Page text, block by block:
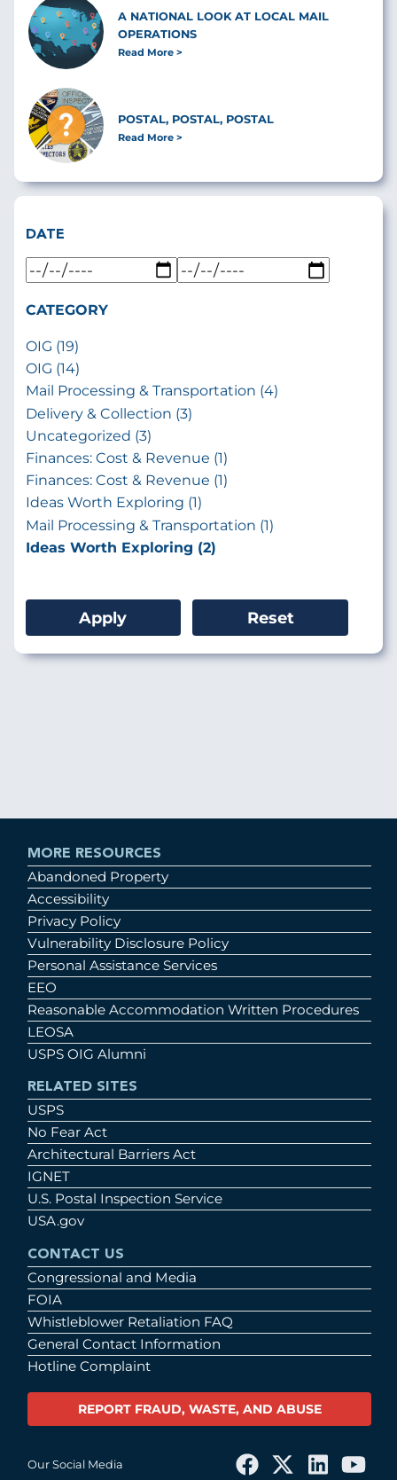
A NATIONAL LOOK AT LOCAL MAIL
OPERATIONS
Read More
POSTAL, POSTAL, POSTAL
Read More
DATE
CATEGORY
OIG (19)
OIG (14)
Mail Processing & Transportation (4)
Delivery & Collection (3)
Uncategorized (3)
Finances: Cost & Revenue (1)
Finances: Cost & Revenue (1)
Ideas Worth Exploring (1)
Mail Processing & Transportation (1)
Ideas Worth Exploring (2)
MORE RESOURCES
Abandoned Property
Accessibility
Privacy Policy
Vulnerability Disclosure Policy
Personal Assistance Services
EEO
Reasonable Accommodation Written Procedures
LEOSA
USPS OIG Alumni
RELATED SITES
USPS
No Fear Act
Architectural Barriers Act
IGNET
U.S. Postal Inspection Service
USA.gov
CONTACT US
Congressional and Media
FOIA
Whistleblower Retaliation FAQ
General Contact Information
Hotline Complaint
REPORT FRAUD, WASTE, AND ABUSE
Our Social Media